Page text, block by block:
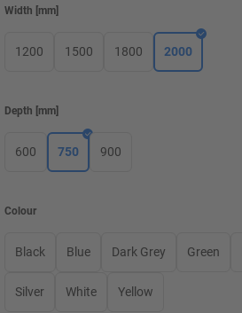
Width mm
1200 1500 1800 2000
Depth mm
600 750 900
Colour
Black Blue Dark Grey Green
Silver White Yellow